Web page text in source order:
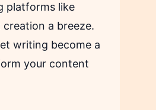
platforms like
creation a breeze.
writing become a
your content